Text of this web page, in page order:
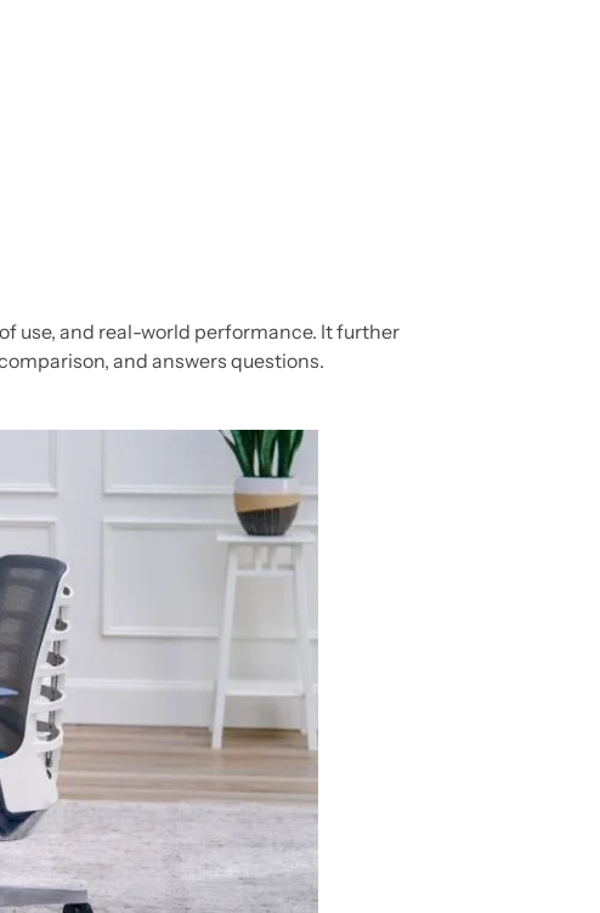
use, and real-world performance. It further
and answers questions.